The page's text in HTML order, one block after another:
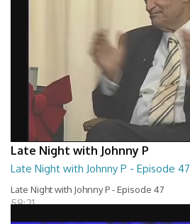
Late Night with Johnny P
Late Night with Johnny P - Episode 47
Late Night with Johnny P - Episode 47
58:21